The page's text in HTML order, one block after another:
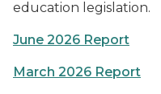
education legislation.
June 2026 Report
March 2026 Report